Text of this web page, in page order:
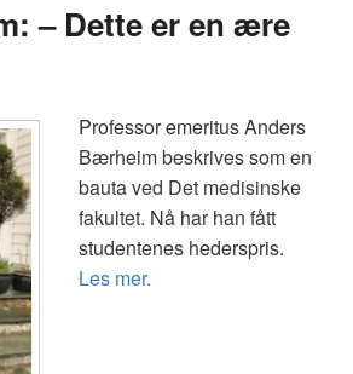
– Dette er en ære
Professor emeritus Anders
Bærheim beskrives som en
bauta ved Det medisinske
fakultet. Nå har han fått
studentenes hederspris.
Les mer.